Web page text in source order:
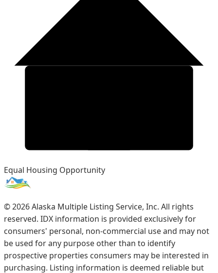
Equal Housing Opportunity
©2026Alaska Multiple Listing Service, Inc. All rights
reserved. IDX information is provided exclusively for
consumers' personal, non-commercial use and may not
be used for any purpose other than to identify
prospective properties consumers may be interested in
purchasing. Listing information is deemed reliable but